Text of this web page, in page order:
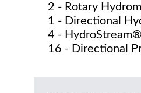
2 - Rotary
1 - Directional
4 - HydroStream®
16 - Directional